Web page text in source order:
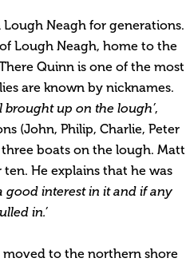
Neagh for generations.
Lough Neagh, home to the
Quinn is one of the most
are known by nicknames.
brought up on the lough’,
(John, Philip, Charlie, Peter
boats on the lough. Matt
He explains that he was
good interest in it and if any
in.’
moved to the northern shore